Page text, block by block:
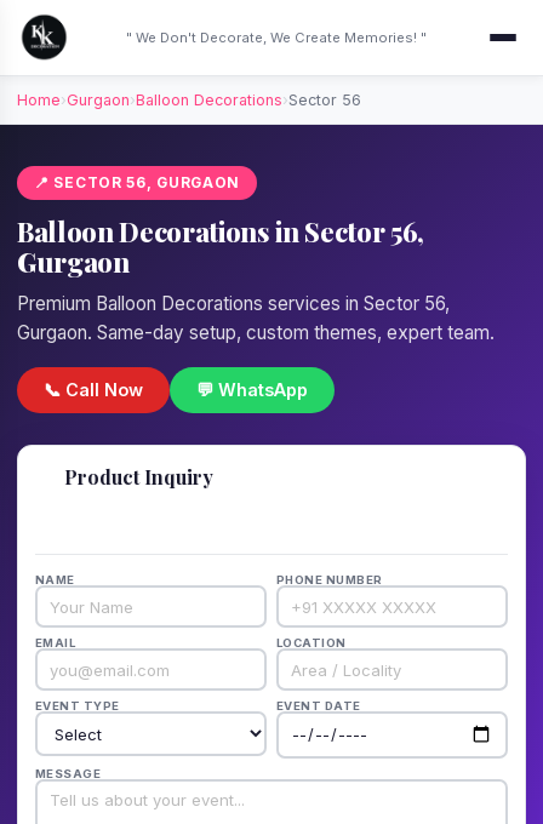
" We Don't Decorate, We Create Memories! "
Home›Gurgaon›Balloon Decorations›Sector 56
📍 SECTOR 56, GURGAON
Balloon Decorations in Sector 56,
Gurgaon
Premium Balloon Decorations services in Sector 56,
Gurgaon. Same-day setup, custom themes, expert team.
📞 Call Now 💬 WhatsApp
Product Inquiry
NAME PHONE NUMBER
EMAIL LOCATION
EVENT TYPE EVENT DATE
MESSAGE